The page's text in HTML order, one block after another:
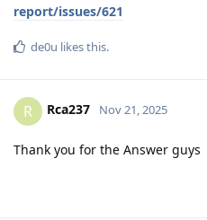
report/issues/621
de0u likes this.
R Rca237 Nov 21, 2025
Thank you for the Answer guys